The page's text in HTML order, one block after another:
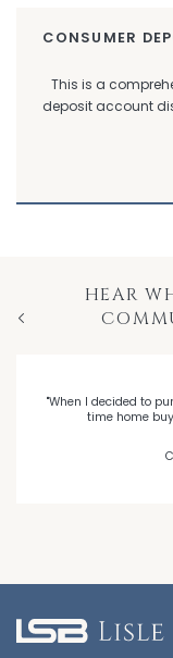
CONSUMER
This is a
deposit account
HEAR
"When I decided to
time home